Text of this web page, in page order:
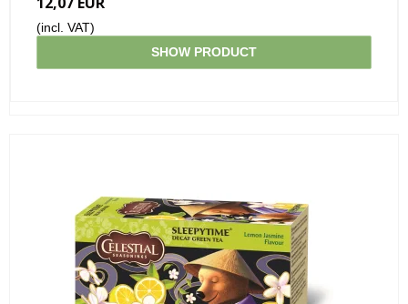
(incl. VAT)
SHOW PRODUCT